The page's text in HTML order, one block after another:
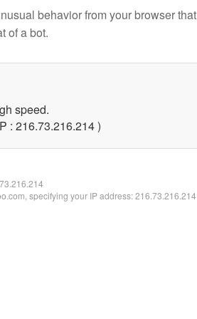
behavior from your browser that
of a bot.
speed.
: 216.73.216.214 )
specifying your IP address: 216.73.216.214